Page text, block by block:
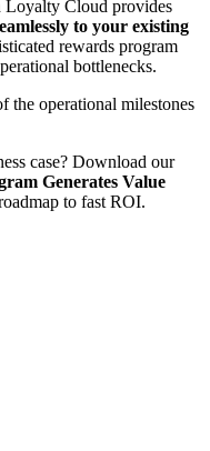
Loyalty Cloud provides
to your existing
rewards program
bottlenecks.
the operational milestones
case? Download our
Generates Value
to fast ROI.